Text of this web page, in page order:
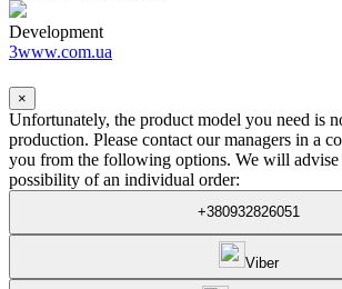
Development
3www.com.ua
×
Unfortunately, the product model you need is
production. Please contact our managers in a
you from the following options. We will advise
possibility of an individual order:
+380932826051
Viber